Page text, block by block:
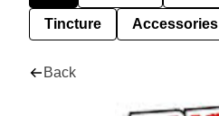
Tincture Accessories
Back